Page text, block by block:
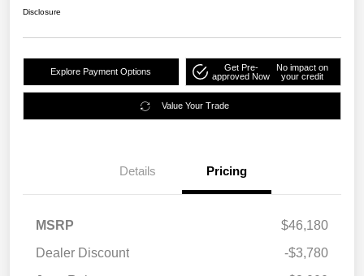
Disclosure
Explore Payment Options
Get Pre-
approved Now
No impact on
your credit
Value Your Trade
Details Pricing
MSRP
$46,180
Dealer Discount
-$3,780